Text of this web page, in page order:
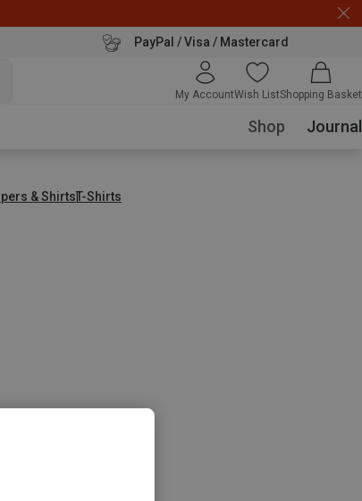
PayPal / Visa / Mastercard
My AccountWish ListShopping Basket
Shop Journal
& ShirtsT-Shirts